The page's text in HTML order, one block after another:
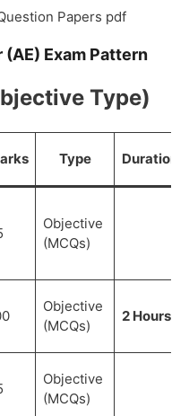
Papers pdf
Exam Pattern
Type)
Type Duration
Objective
(MCQs)
Objective
(MCQs)
2 Hours
Objective
(MCQs)